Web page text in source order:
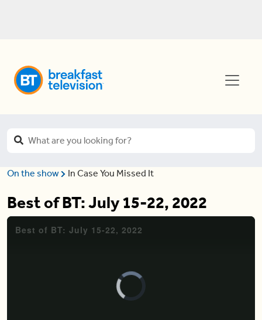
On the show In Case You Missed It
Best of BT: July 15-22, 2022
Video
Player
is